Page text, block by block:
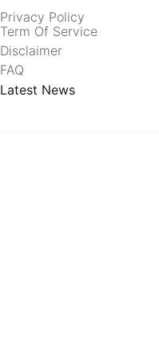
Privacy Policy
Term Of Service
Disclaimer
FAQ
Latest News